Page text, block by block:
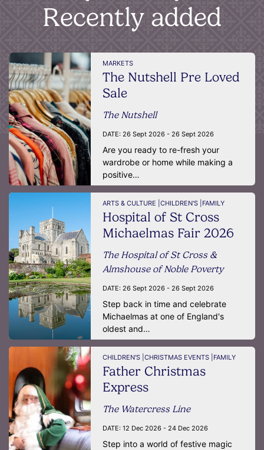
Recently added
MARKETS
The Nutshell Pre Loved
Sale
The Nutshell
DATE: 26 Sept 2026 - 26 Sept 2026
Are you ready to re-fresh your
wardrobe or home while making a
positive…
ARTS & CULTURE |CHILDREN'S | FAMILY
Hospital of St Cross
Michaelmas Fair 2026
The Hospital of St Cross &
Almshouse of Noble Poverty
DATE: 26 Sept 2026 - 26 Sept 2026
Step back in time and celebrate
Michaelmas at one of England's
oldest and…
CHILDREN'S |CHRISTMAS EVENTS | FAMILY
Father Christmas
Express
The Watercress Line
DATE:12 Dec 2026 - 24 Dec 2026
Step into a world of festive magic